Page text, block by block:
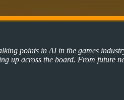
points in AI in the games
up across the board. From future